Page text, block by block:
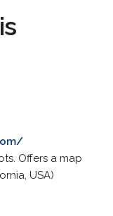
Offers a map
USA)